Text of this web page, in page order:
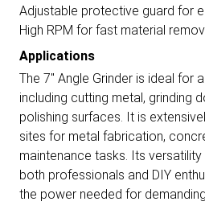
Adjustable protective guard for
High RPM for fast material
Applications
The 7" Angle Grinder is ideal for
including cutting metal, grinding
polishing surfaces. It is
sites for metal fabrication,
maintenance tasks. Its
both professionals and DIY
the power needed for